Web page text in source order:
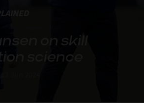
on skill
science